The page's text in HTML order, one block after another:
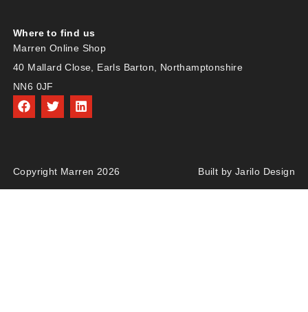
Where to find us
Marren Online Shop
40 Mallard Close, Earls Barton, Northamptonshire
NN6 0JF
Copyright Marren 2026 Built by Jarilo Design